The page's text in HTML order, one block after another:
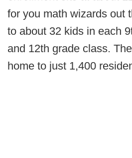
for you math wizards out
to about 32 kids in each
and 12th grade class.
home to just 1,400